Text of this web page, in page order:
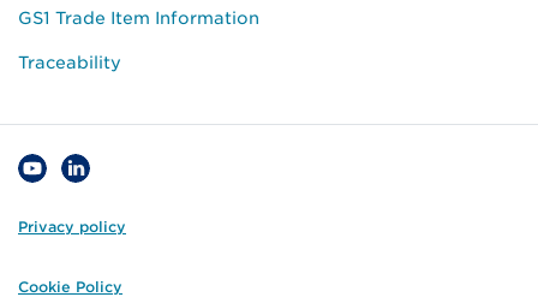
GS1 Trade Item Information
Traceability
Privacy policy
Cookie Policy